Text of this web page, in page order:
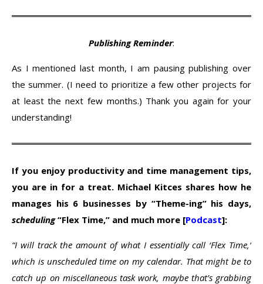
Publishing Reminder:
As I mentioned last month, I am pausing publishing over
the summer. (I need to prioritize a few other projects for
at least the next few months.) Thank you again for your
understanding!
If you enjoy productivity and time management tips,
you are in for a treat. Michael Kitces shares how he
manages his 6 businesses by “Theme-ing” his days,
scheduling“Flex Time,” and much more [Podcast]:
“I will track the amount of what I essentially call ‘Flex Time,’
which is unscheduled time on my calendar. That might be to
catch up on miscellaneous task work, maybe that’s grabbing